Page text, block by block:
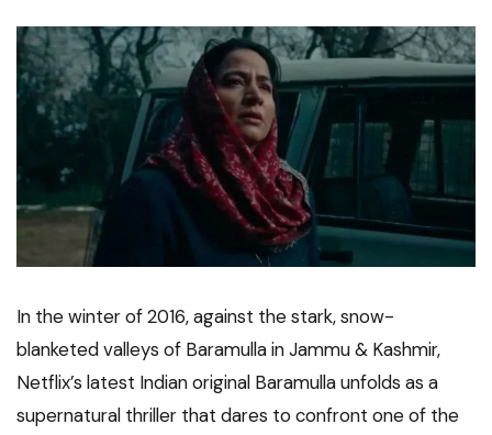
In the winter of 2016, against the stark, snow-
blanketed valleys of Baramulla in Jammu & Kashmir,
Netflix’s latest Indian original Baramulla unfolds as a
supernatural thriller that dares to confront one of the